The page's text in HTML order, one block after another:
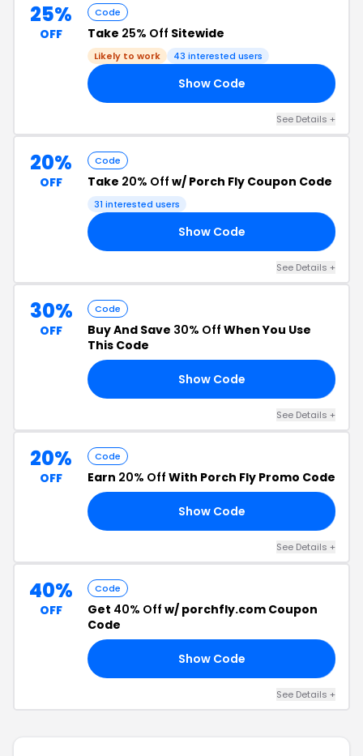
25%
OFF
Code
Take 25% Off Sitewide
Likely to work 43 interested users
Show Code
See Details +
20%
OFF
Code
Take 20% Off w/ Porch Fly Coupon Code
31 interested users
Show Code
See Details +
30%
OFF
Code
Buy And Save 30% Off When You Use
This Code
Show Code
See Details +
20%
OFF
Code
Earn 20% Off With Porch Fly Promo Code
Show Code
See Details +
40%
OFF
Code
Get 40% Off w/ porchfly.com Coupon
Code
Show Code
See Details +